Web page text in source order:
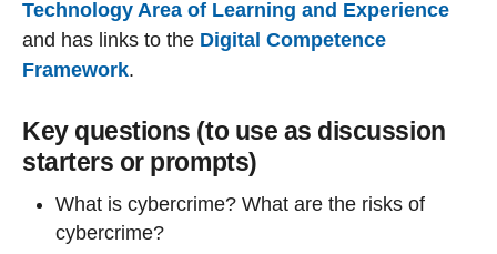
Technology Area of Learning and Experience
and has links to the Digital Competence
Framework.
Key questions (to use as discussion
starters or prompts)
What is cybercrime? What are the risks of
cybercrime?